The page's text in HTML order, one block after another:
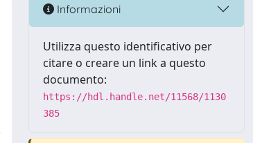
Informazioni
Utilizza questo identificativo per
citare o creare un link a questo
documento:
https://hdl.handle.net/11568/1130
385